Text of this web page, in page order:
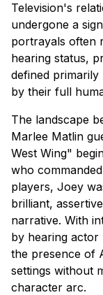
Television's
undergone a
portrayals often
hearing status,
defined
by their full
The landscape
Marlee Matlin
West Wing"
who
players, Joey
brilliant,
narrative. With
by hearing actor
the presence of
settings without
character arc.